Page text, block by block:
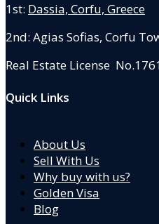
1st: Dassia, Corfu, Greece
2nd: Agias Sofias, Corfu
Real Estate License
Quick Links
About Us
Sell With Us
Why buy with us?
Golden Visa
Blog